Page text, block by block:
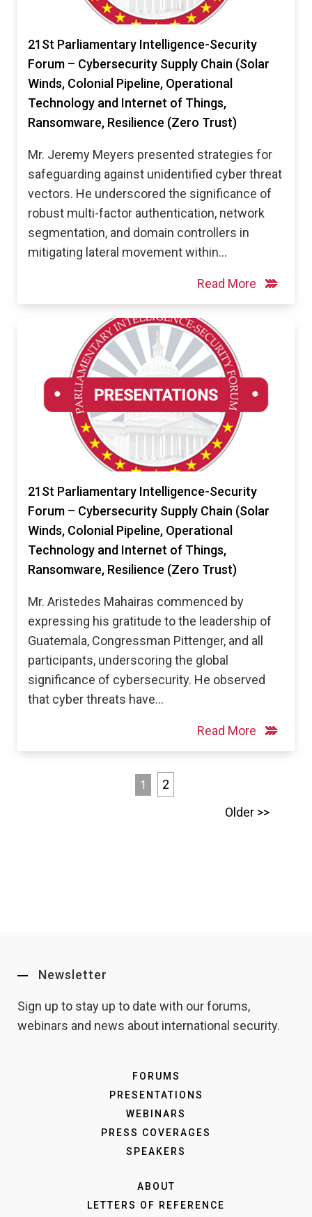
21St Parliamentary Intelligence-Security
Forum – Cybersecurity Supply Chain (Solar
Winds, Colonial Pipeline, Operational
Technology and Internet of Things,
Ransomware, Resilience (Zero Trust)
Mr. Jeremy Meyers presented strategies for
safeguarding against unidentified cyber threat
vectors. He underscored the significance of
robust multi-factor authentication, network
segmentation, and domain controllers in
mitigating lateral movement within…
Read More
21St Parliamentary Intelligence-Security
Forum – Cybersecurity Supply Chain (Solar
Winds, Colonial Pipeline, Operational
Technology and Internet of Things,
Ransomware, Resilience (Zero Trust)
Mr. Aristedes Mahairas commenced by
expressing his gratitude to the leadership of
Guatemala, Congressman Pittenger, and all
participants, underscoring the global
significance of cybersecurity. He observed
that cyber threats have…
Read More
1
2
Older >>
Newsletter
Sign up to stay up to date with our forums,
webinars and news about international security.
FORUMS
PRESENTATIONS
WEBINARS
PRESS COVERAGES
SPEAKERS
ABOUT
LETTERS OF REFERENCE